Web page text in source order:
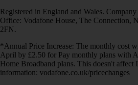
Registered in England and Wales.
Office: Vodafone House, The Connection,
2FN.
*Annual Price Increase: The monthly cost
April by £2.50 for Pay monthly plans with
Home Broadband plans. This doesn't affect
information: vodafone.co.uk/pricechanges